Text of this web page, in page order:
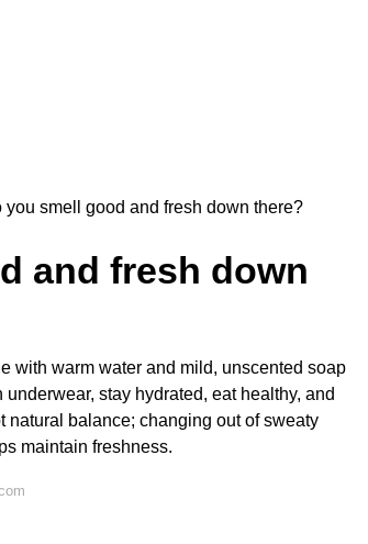
you smell good and fresh down there?
and fresh down
with warm water and mild, unscented soap
stay hydrated, eat healthy, and
balance; changing out of sweaty
maintain freshness.